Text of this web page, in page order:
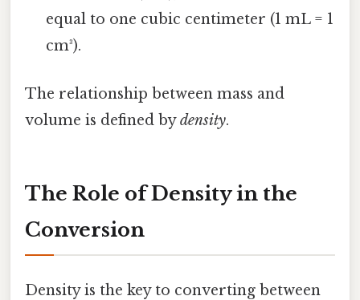
equal to one cubic centimeter (1 mL = 1
cm³).
The relationship between mass and
volume is defined bydensity.
The Role of Density in the
Conversion
Density is the key to converting between